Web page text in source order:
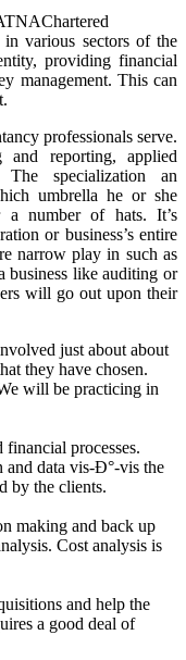
Chartered
in various sectors of the
providing financial
management. This can
professionals serve.
and reporting, applied
specialization an
umbrella he or she
a number of hats. It’s
or business’s entire
narrow play in such as
business like auditing or
will go out upon their
just about about
they have chosen.
will be practicing in
financial processes.
and data vis-Ð°-vis the
by the clients.
making and back up
Cost analysis is
and help the
a good deal of